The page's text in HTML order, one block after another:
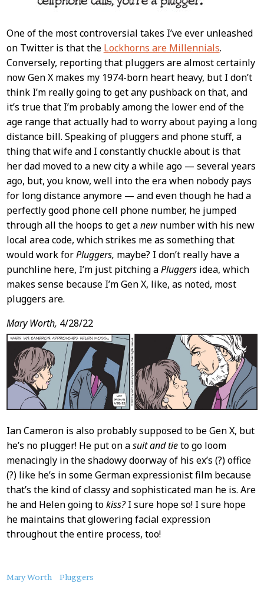
One of the most controversial takes I’ve ever unleashed
on Twitter is that the Lockhorns are Millennials.
Conversely, reporting that pluggers are almost certainly
now Gen X makes my 1974-born heart heavy, but I don’t
think I’m really going to get any pushback on that, and
it’s true that I’m probably among the lower end of the
age range that actually had to worry about paying a long
distance bill. Speaking of pluggers and phone stuff, a
thing that wife and I constantly chuckle about is that
her dad moved to a new city a while ago — several years
ago, but, you know, well into the era when nobody pays
for long distance anymore — and even though he had a
perfectly good phone cell phone number, he jumped
through all the hoops to get anewnumber with his new
local area code, which strikes me as something that
would work forPluggers, maybe? I don’t really have a
punchline here, I’m just pitching aPluggersidea, which
makes sense because I’m Gen X, like, as noted, most
pluggers are.
Mary Worth, 4/28/22
Ian Cameron is also probably supposed to be Gen X, but
he’s no plugger! He put on asuit and tieto go loom
menacingly in the shadowy doorway of his ex’s (?) office
(?) like he’s in some German expressionist film because
that’s the kind of classy and sophisticated man he is. Are
he and Helen going tokiss?I sure hope so! I sure hope
he maintains that glowering facial expression
throughout the entire process, too!
About
Mary Worth Pluggers